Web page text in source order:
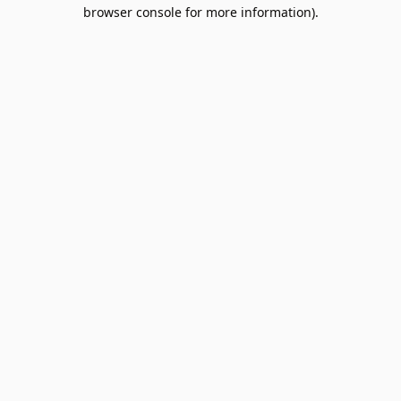
browser console for more information).